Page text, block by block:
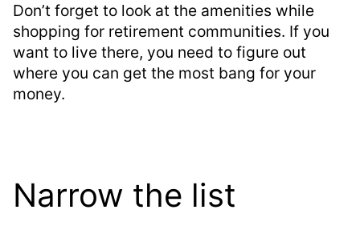
Don’t forget to look at the amenities while
shopping for retirement communities. If you
want to live there, you need to figure out
where you can get the most bang for your
money.
Narrow the list